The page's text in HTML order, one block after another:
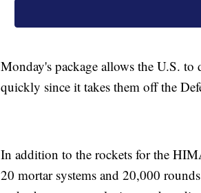
Monday's package allows the U.S. to
quickly since it takes them off the
In addition to the rockets for the
20 mortar systems and 20,000